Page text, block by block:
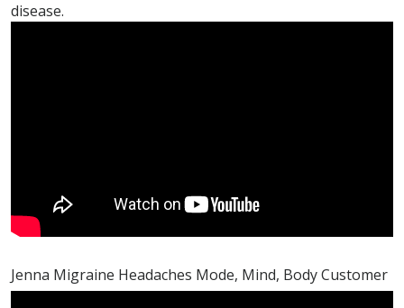
disease.
Jenna Migraine Headaches Mode, Mind, Body Customer